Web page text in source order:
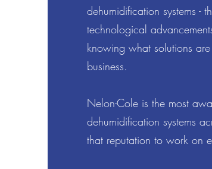
dehumidification systems -
technological
knowing what solutions
business.
Nelon-Cole is the most
dehumidification systems
that reputation to work on